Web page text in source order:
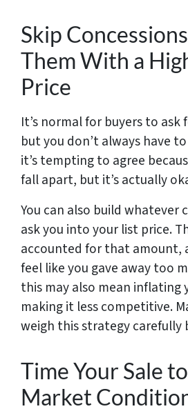
Skip
Them With a
Price
It’s normal for buyers to ask
but you don’t always have
it’s tempting to agree
fall apart, but it’s actually
You can also build whatever
ask you into your list price.
accounted for that amount,
feel like you gave away too
this may also mean inflating
making it less competitive.
weigh this strategy carefully
Time Your Sale
Market